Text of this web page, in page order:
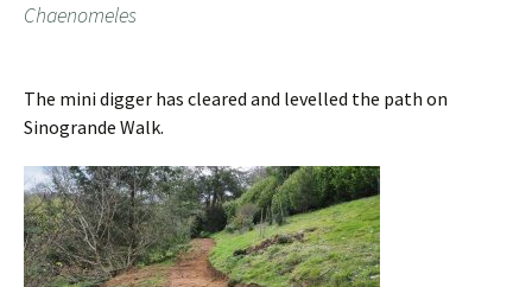
Chaenomeles
The mini digger has cleared and levelled the path on
Sinogrande Walk.